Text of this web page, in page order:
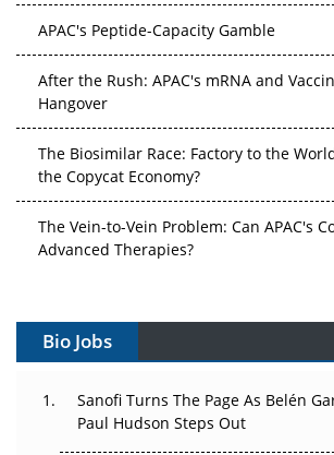
APAC's Peptide-Capacity Gamble
After the Rush: APAC's mRNA and
Hangover
The Biosimilar Race: Factory to the
the Copycat Economy?
The Vein-to-Vein Problem: Can APAC's
Advanced Therapies?
Gene Therapy Ambitions Face an
Decay?
Bio Jobs
Sanofi Turns The Page As Belén
Paul Hudson Steps Out